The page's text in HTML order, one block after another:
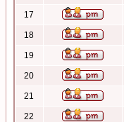
17
18
19
20
21
22